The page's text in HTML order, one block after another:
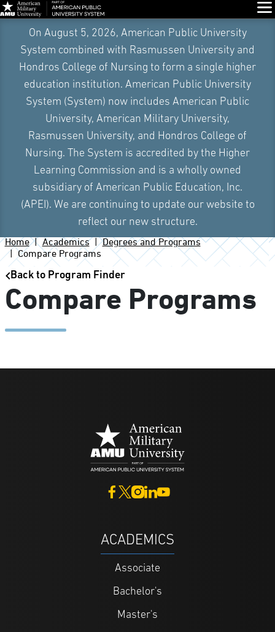
On August 5, 2026, American Public University
System combined with Rasmussen University and
Hondros College of Nursing to form a single higher
education institution. American Public University
System (System) now includes American Public
University, American Military University,
Rasmussen University, and Hondros College of
Nursing. The System is accredited by the Higher
Learning Commission and is a wholly owned
subsidiary of American Public Education, Inc.
(APEI). We are continuing to update our website to
reflect our new structure.
Home Academics
Degrees and Programs
Compare Programs
Back to Program Finder
Compare Programs
ACADEMICS
Associate
Bachelor's
Master's